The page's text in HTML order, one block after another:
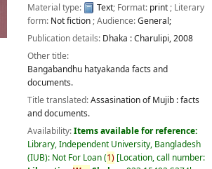
Material type:
Text; Format: print; Literary
form: Not fiction; Audience:General;
Publication details: Dhaka :Charulipi,2008
Other title:
Bangabandhu hatyakanda facts and
documents.
Title translated:Assasination of Mujib : facts
and documents.
Availability:Items available for reference:
Library, Independent University, Bangladesh
(IUB): Not For Loan(1) Location, call number: